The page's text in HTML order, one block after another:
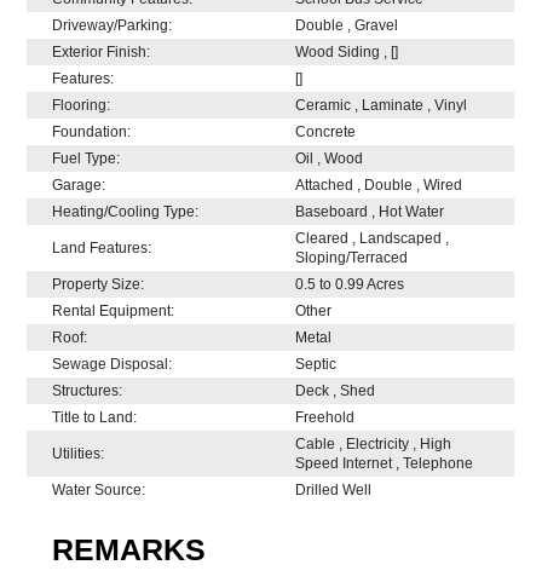
Driveway/Parking:
Double , Gravel
Exterior Finish:
Wood Siding , []
Features:
[]
Flooring:
Ceramic , Laminate , Vinyl
Foundation:
Concrete
Fuel Type:
Oil , Wood
Garage:
Attached , Double , Wired
Heating/Cooling Type:
Baseboard , Hot Water
Land Features:
Cleared , Landscaped ,
Sloping/Terraced
Property Size:
0.5 to 0.99 Acres
Rental Equipment:
Other
Roof:
Metal
Sewage Disposal:
Septic
Structures:
Deck , Shed
Title to Land:
Freehold
Utilities:
Cable , Electricity , High
Speed Internet , Telephone
Water Source:
Drilled Well
REMARKS